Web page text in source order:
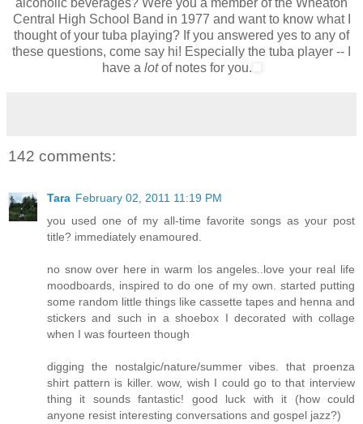
Central High School Band in 1977 and want to know what I
thought of your tuba playing? If you answered yes to any of
these questions, come say hi! Especially the tuba player -- I
have a lotof notes for you.
142 comments:
Tara February 02, 2011 11:19 PM
you used one of my all-time favorite songs as your post
title? immediately enamoured.
no snow over here in warm los angeles..love your real life
moodboards, inspired to do one of my own. started putting
some random little things like cassette tapes and henna and
stickers and such in a shoebox I decorated with collage
when I was fourteen though
digging the nostalgic/nature/summer vibes. that proenza
shirt pattern is killer. wow, wish I could go to that interview
thing it sounds fantastic! good luck with it (how could
anyone resist interesting conversations and gospel jazz?)